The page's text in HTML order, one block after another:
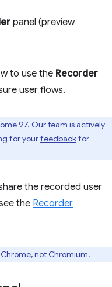
panel (preview
to use the Recorder
user flows.
97. Our team is actively
for yourfeedbackfor
the recorded user
the Recorder
not Chromium.